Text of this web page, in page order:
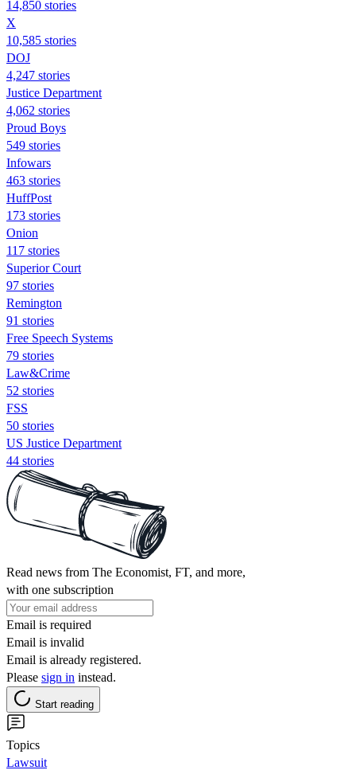
14,850 stories
X
10,585 stories
DOJ
4,247 stories
Justice Department
4,062 stories
Proud Boys
549 stories
Infowars
463 stories
HuffPost
173 stories
Onion
117 stories
Superior Court
97 stories
Remington
91 stories
Free Speech Systems
79 stories
Law&Crime
52 stories
FSS
50 stories
US Justice Department
44 stories
Read news from The Economist, FT, and more,
with one subscription
Email is required
Email is invalid
Email is already registered.
Please sign in instead.
Start reading
Topics
Lawsuit